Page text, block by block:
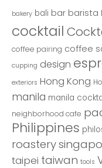
bakery bali bar barista
cocktail
coffee pairing coffee
cupping design
exteriors Hong Kong
manila manila
neighborhood cafe
Philippines
roastery
taipei taiwan tools